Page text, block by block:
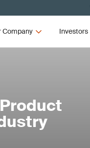
Company Investors
Product